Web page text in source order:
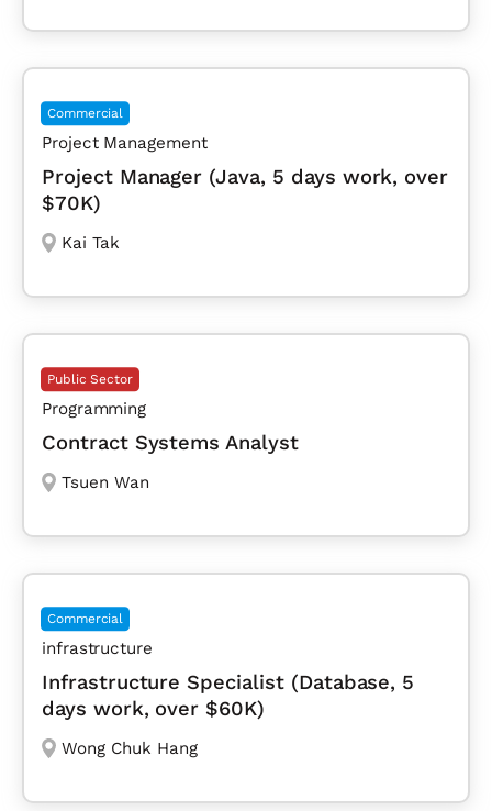
Commercial
Project Management
Project Manager (Java, 5 days work, over
$70K)
Kai Tak
Public Sector
Programming
Contract Systems Analyst
Tsuen Wan
Commercial
infrastructure
Infrastructure Specialist (Database, 5
days work, over $60K)
Wong Chuk Hang